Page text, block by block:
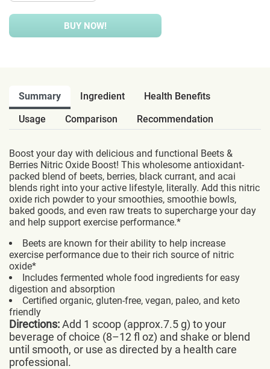
BUY NOW!
Summary Ingredient
Health Benefits
Usage
Comparison Recommendation
Boost your day with delicious and functional Beets &
Berries Nitric Oxide Boost! This wholesome antioxidant-
packed blend of beets, berries, black currant, and acai
blends right into your active lifestyle, literally. Add this nitric
oxide rich powder to your smoothies, smoothie bowls,
baked goods, and even raw treats to supercharge your day
and help support exercise performance.*
Beets are known for their ability to help increase
exercise performance due to their rich source of nitric
oxide*
Includes fermented whole food ingredients for easy
digestion and absorption
Certified organic, gluten-free, vegan, paleo, and keto
friendly
Directions:Add 1 scoop (approx.7.5 g) to your
beverage of choice (8–12 fl oz) and shake or blend
until smooth, or use as directed by a health care
professional.